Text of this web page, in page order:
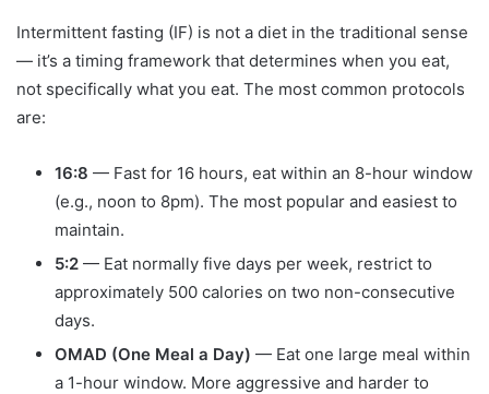
Intermittent fasting (IF) is not a diet in the traditional sense
— it’s a timing framework that determines when you eat,
not specifically what you eat. The most common protocols
are:
16:8 — Fast for 16 hours, eat within an 8-hour window
(e.g., noon to 8pm). The most popular and easiest to
maintain.
5:2 — Eat normally five days per week, restrict to
approximately 500 calories on two non-consecutive
days.
OMAD (One Meal a Day) — Eat one large meal within
a 1-hour window. More aggressive and harder to